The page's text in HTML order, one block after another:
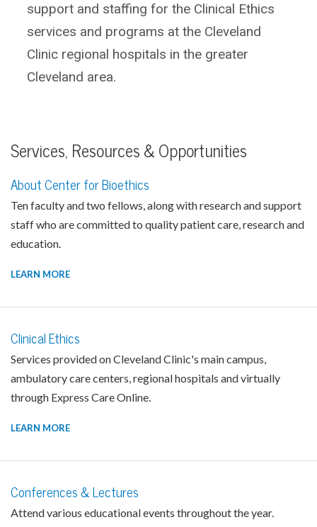
support and staffing for the Clinical Ethics
services and programs at the Cleveland
Clinic regional hospitals in the greater
Cleveland area.
Services, Resources & Opportunities
About Center for Bioethics
Ten faculty and two fellows, along with research and support
staff who are committed to quality patient care, research and
education.
LEARN MORE
Clinical Ethics
Services provided on Cleveland Clinic's main campus,
ambulatory care centers, regional hospitals and virtually
through Express Care Online.
LEARN MORE
Conferences & Lectures
Attend various educational events throughout the year.